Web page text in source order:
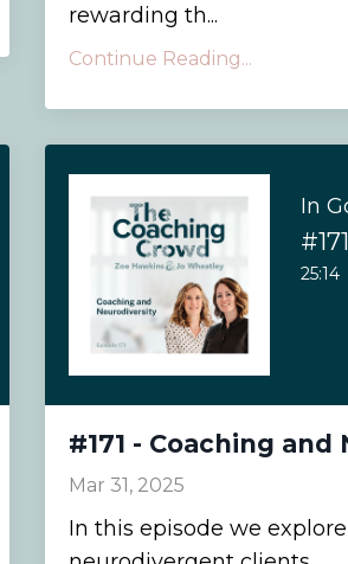
rewarding th...
Continue Reading...
In
25:14
#171 - Coaching
Mar 31, 2025
In this episode we